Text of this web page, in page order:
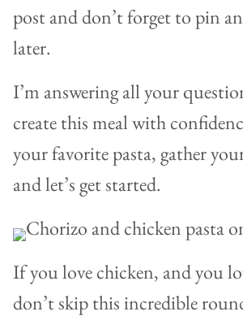
post and don’t forget to pin
later.
I’m answering all your
create this meal with
your favorite pasta, gather
and let’s get started.
If you love chicken, and you
don’t skip this incredible